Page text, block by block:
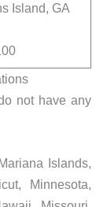
Island, GA
not have any
Islands,
Minnesota,